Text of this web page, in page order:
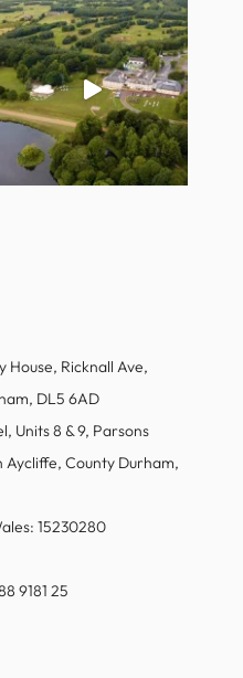
House, Ricknall Ave,
DL5 6AD
Units 8 & 9, Parsons
County Durham,
15230280
9181 25